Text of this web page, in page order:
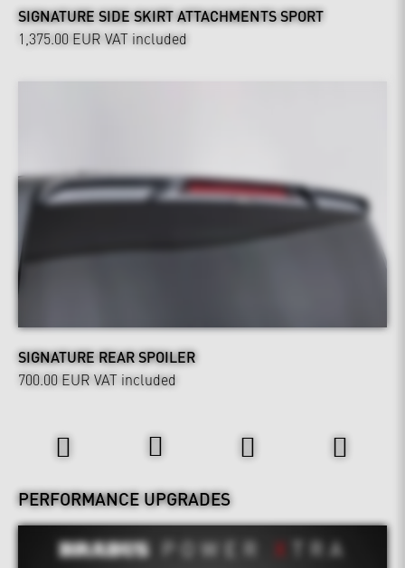
SIGNATURE SIDE SKIRT ATTACHMENTS SPORT
1,375.00 EUR VAT included
SIGNATURE REAR SPOILER
700.00 EUR VAT included
PERFORMANCE UPGRADES